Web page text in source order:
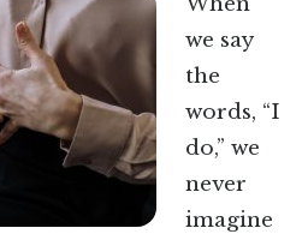
we say
the
words, “I
do,” we
never
imagine